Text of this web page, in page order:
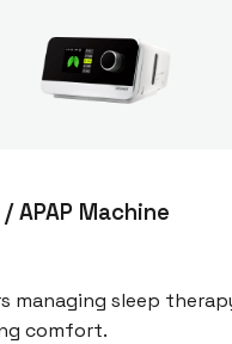
APAP Machine
managing sleep
comfort.